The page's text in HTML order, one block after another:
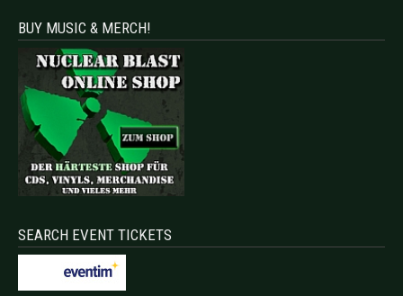
BUY MUSIC & MERCH!
SEARCH EVENT TICKETS